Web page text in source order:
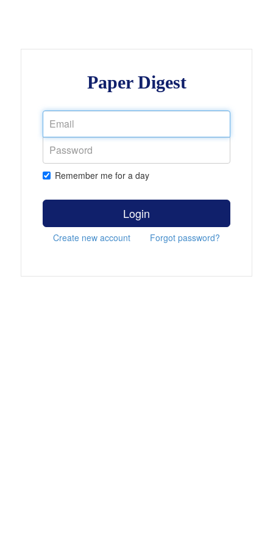
Paper Digest
Remember me for a day
Login
Create new account Forgot password?